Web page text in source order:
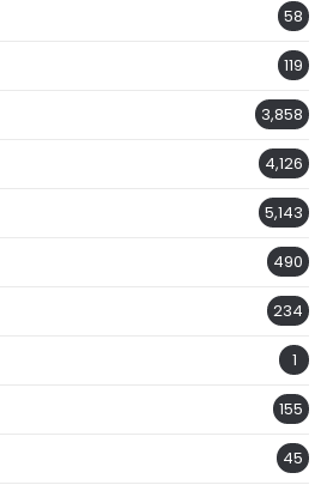
58
119
3,858
4,126
5,143
490
234
1
155
45